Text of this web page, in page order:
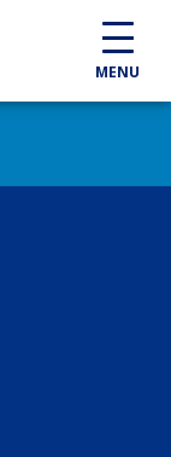
MENU